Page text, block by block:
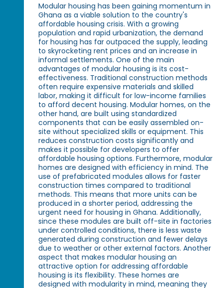
Modular housing has been gaining momentum in
Ghana as a viable solution to the country's
affordable housing crisis. With a growing
population and rapid urbanization, the demand
for housing has far outpaced the supply, leading
to skyrocketing rent prices and an increase in
informal settlements. One of the main
advantages of modular housing is its cost-
effectiveness. Traditional construction methods
often require expensive materials and skilled
labor, making it difficult for low-income families
to afford decent housing. Modular homes, on the
other hand, are built using standardized
components that can be easily assembled on-
site without specialized skills or equipment. This
reduces construction costs significantly and
makes it possible for developers to offer
affordable housing options. Furthermore, modular
homes are designed with efficiency in mind. The
use of prefabricated modules allows for faster
construction times compared to traditional
methods. This means that more units can be
produced in a shorter period, addressing the
urgent need for housing in Ghana. Additionally,
since these modules are built off-site in factories
under controlled conditions, there is less waste
generated during construction and fewer delays
due to weather or other external factors. Another
aspect that makes modular housing an
attractive option for addressing affordable
housing is its flexibility. These homes are
designed with modularity in mind, meaning they